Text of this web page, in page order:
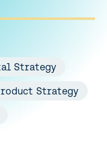
Strategy
Strategy